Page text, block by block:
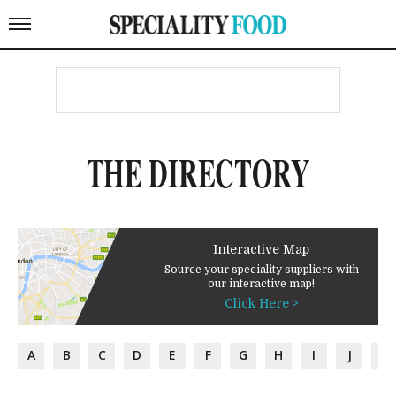
THE DIRECTORY
Interactive Map
Source your speciality suppliers with
our interactive map!
Click Here >
A B C D E F G H I J